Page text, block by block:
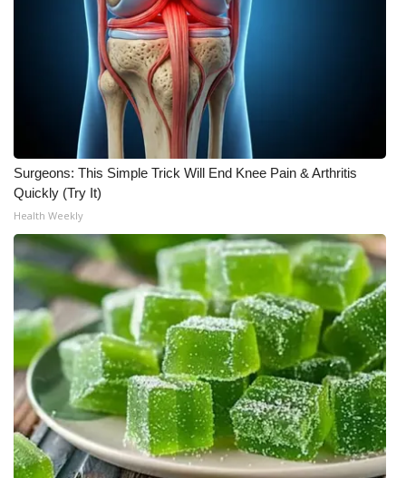
Surgeons: This Simple Trick Will End Knee Pain & Arthritis
Quickly (Try It)
Health Weekly